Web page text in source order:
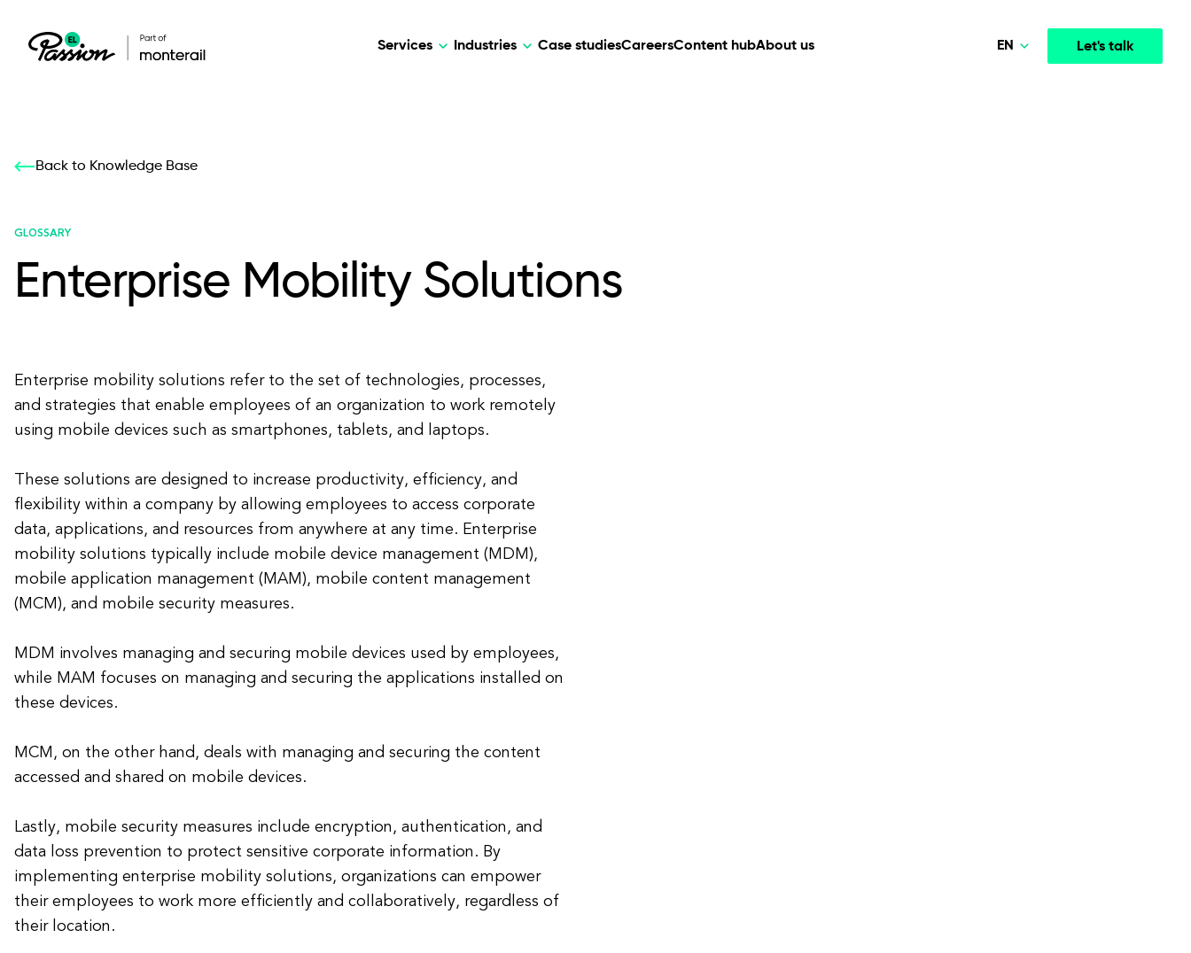
Services
Our services: build,
All services
Industries
Our services: build,
Case studiesCareersContent hubAbout us Let's talk
EN
Back to Knowledge Base
GLOSSARY
Enterprise Mobility Solutions
Enterprise mobility solutions refer to the set of technologies, processes,
and strategies that enable employees of an organization to work remotely
using mobile devices such as smartphones, tablets, and laptops.
These solutions are designed to increase productivity, efficiency, and
flexibility within a company by allowing employees to access corporate
data, applications, and resources from anywhere at any time. Enterprise
mobility solutions typically include mobile device management (MDM),
mobile application management (MAM), mobile content management
(MCM), and mobile security measures.
MDM involves managing and securing mobile devices used by employees,
while MAM focuses on managing and securing the applications installed on
these devices.
MCM, on the other hand, deals with managing and securing the content
accessed and shared on mobile devices.
Lastly, mobile security measures include encryption, authentication, and
data loss prevention to protect sensitive corporate information. By
implementing enterprise mobility solutions, organizations can empower
their employees to work more efficiently and collaboratively, regardless of
their location.